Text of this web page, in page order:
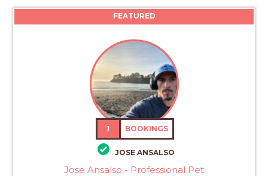
FEATURED
1 BOOKINGS
JOSE ANSALSO
Jose Ansalso - Professional Pet